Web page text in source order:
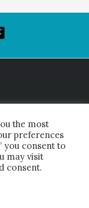
Reserved.
the most
preferences
you consent to
may visit
consent.